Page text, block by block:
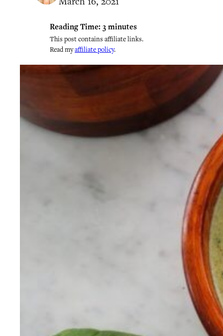
Reading Time: 3 minutes
This post contains affiliate links.
Read myaffiliate policy.